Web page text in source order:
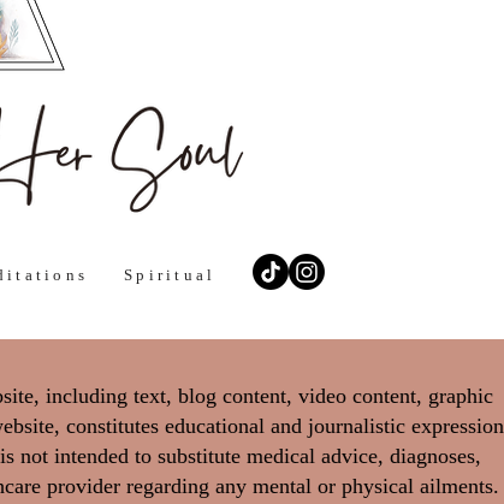
Spiritual
including text, blog content, video content, graphic
constitutes educational and journalistic expression
not intended to substitute medical advice, diagnoses,
provider regarding any mental or physical ailments.